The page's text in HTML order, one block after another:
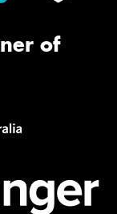
of